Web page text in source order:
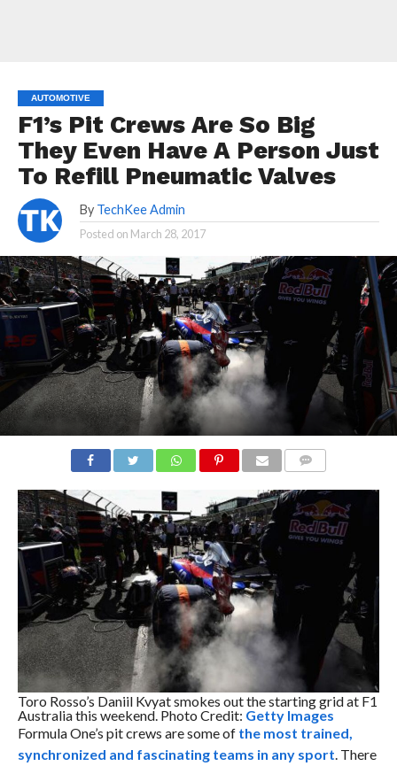
AUTOMOTIVE
F1’s Pit Crews Are So Big
They Even Have A Person Just
To Refill Pneumatic Valves
By TechKee Admin
Posted on March 28, 2017
Toro Rosso’s Daniil Kvyat smokes out the starting grid at F1
Australia this weekend. Photo Credit: Getty Images
Formula One’s pit crews are some of the most trained,
synchronized and fascinating teams in any sport. There